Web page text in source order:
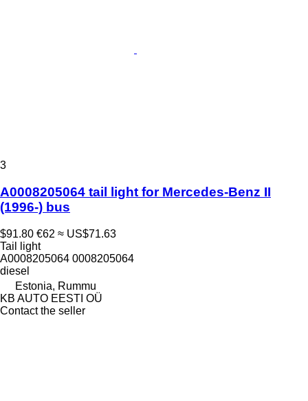
3
A0008205064 tail light for Mercedes-Benz II
(1996-) bus
$91.80 €62 ≈ US$71.63
Tail light
A0008205064 0008205064
diesel
Estonia, Rummu
KB AUTO EESTI OÜ
Contact the seller